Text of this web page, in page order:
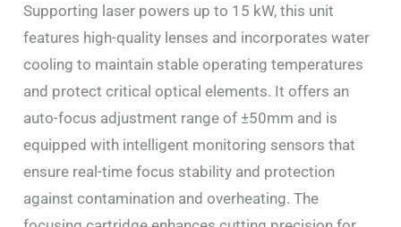
Supporting laser powers up to 15 kW, this unit
features high-quality lenses and incorporates water
cooling to maintain stable operating temperatures
and protect critical optical elements. It offers an
auto-focus adjustment range of ±50mm and is
equipped with intelligent monitoring sensors that
ensure real-time focus stability and protection
against contamination and overheating. The